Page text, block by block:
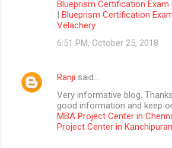
Blueprism Certification Exam
| Blueprism Certification
Velachery
6:51 PM, October 25, 2018
Ranji said…
Very informative blog.
good information and keep
MBA Project Center in
Project Center in